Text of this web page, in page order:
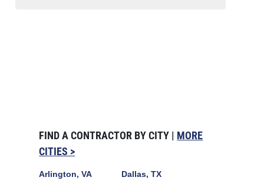
FIND A CONTRACTOR BY CITY | MORE
CITIES >
Arlington, VA Dallas, TX